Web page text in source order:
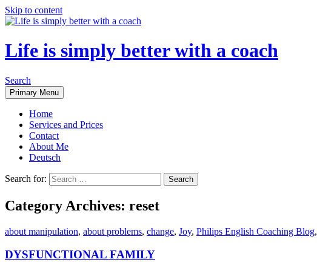
Skip to content
Life is simply better with a coach
Search
Primary Menu
Home
Services and Prices
Contact
About Me
Deutsch
Search for:
Category Archives: reset
about manipulation, about problems, change, Joy, Philips English Coaching Blog,
DYSFUNCTIONAL FAMILY